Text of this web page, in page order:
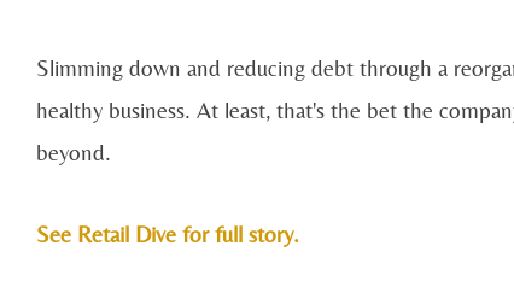
Slimming down and reducing debt through a
healthy business. At least, that's the bet the
beyond.
See Retail Dive for full story.